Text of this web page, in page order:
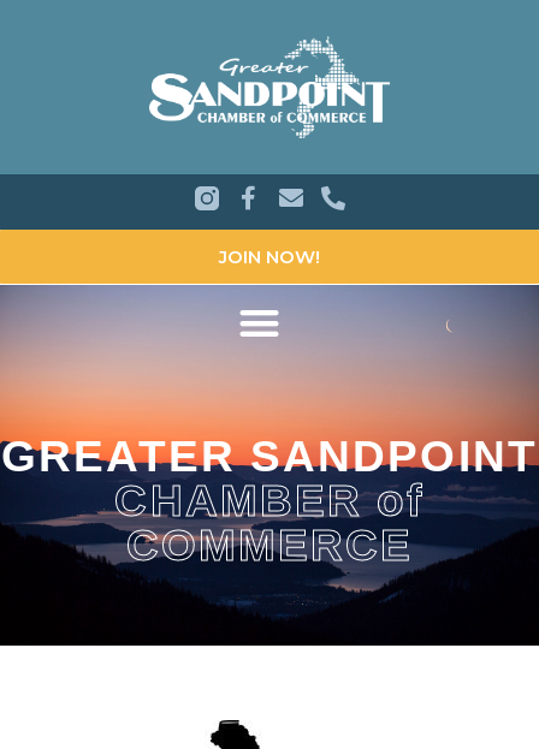
JOIN NOW!
GREATER SANDPOINT
CHAMBER of
COMMERCE